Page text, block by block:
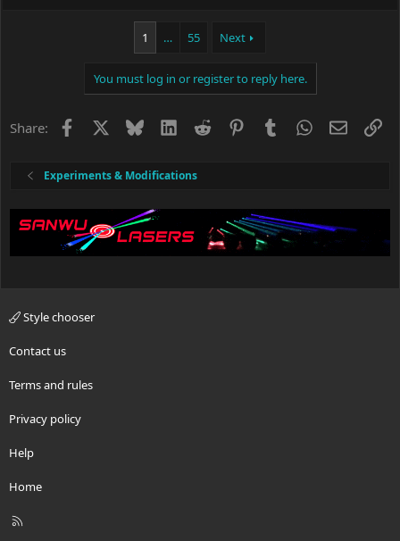
:
1 … 55 Next
You must log in or register to reply here.
Share: Facebook BlueskyLinkedIn
Reddit PinterestTumblrWhatsApp
Email
Experiments & Modifications
Style chooser
Contact us
Terms and rules
Privacy policy
Help
Home
R